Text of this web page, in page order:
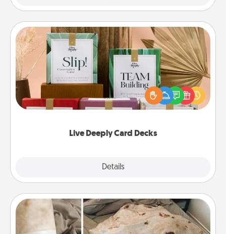
Live Deeply Card Decks
Details
Live Deeply Card Decks
Create new memories with your loved ones using
the best-selling Live Deeply card decks! Need a
good laugh? Try Slip! Run out of stories to share?
Life Stories has got you covered. Explore topics
Burrito Blanket